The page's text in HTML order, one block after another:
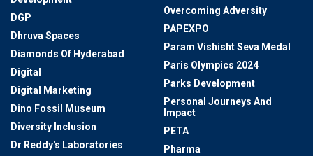
DGP
Dhruva Spaces
Diamonds Of Hyderabad
Digital
Digital Marketing
Dino Fossil Museum
Diversity Inclusion
Dr Reddy's Laboratories
Overcoming Adversity
PAPEXPO
Param Vishisht Seva Medal
Paris Olympics 2024
Parks Development
Personal Journeys And
Impact
PETA
Pharma